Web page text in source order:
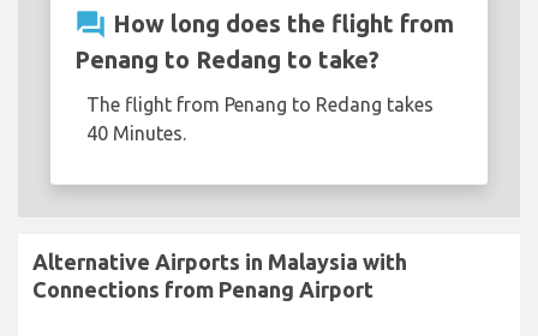
question_answer How long does the flight from
Penang to Redang to take?
The flight from Penang to Redang takes
40 Minutes.
Alternative Airports in Malaysia with
Connections from Penang Airport